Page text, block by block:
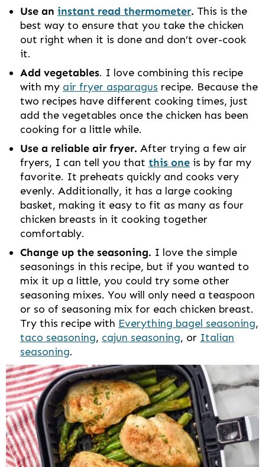
Use an instant read thermometer. This is the
best way to ensure that you take the chicken
out right when it is done and don’t over-cook
it.
Add vegetables. I love combining this recipe
with my air fryer asparagus recipe. Because the
two recipes have different cooking times, just
add the vegetables once the chicken has been
cooking for a little while.
Use a reliable air fryer. After trying a few air
fryers, I can tell you that this one is by far my
favorite. It preheats quickly and cooks very
evenly. Additionally, it has a large cooking
basket, making it easy to fit as many as four
chicken breasts in it cooking together
comfortably.
Change up the seasoning. I love the simple
seasonings in this recipe, but if you wanted to
mix it up a little, you could try some other
seasoning mixes. You will only need a teaspoon
or so of seasoning mix for each chicken breast.
Try this recipe with Everything bagel seasoning,
taco seasoning, cajun seasoning, or Italian
seasoning.